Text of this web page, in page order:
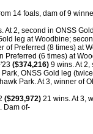
14 foals, dam of 9
At 2, second in ONSS
leg at Woodbine;
of Preferred (8 times) at
Preferred (6 times) at
($374,216) 9 wins. At
ONSS Gold leg
Park. At 3, winner of
($293,972) 21 wins. At 3,
Dam of-